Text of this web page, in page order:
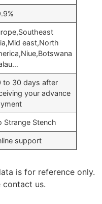
east,North
to 30 days after
your advance
Strange Stench
support
is for reference only.
contact us.